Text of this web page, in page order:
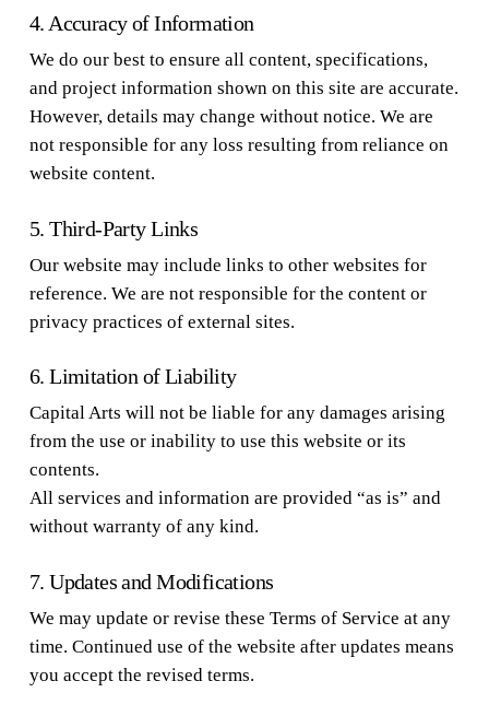
4. Accuracy of Information
We do our best to ensure all content, specifications,
and project information shown on this site are accurate.
However, details may change without notice. We are
not responsible for any loss resulting from reliance on
website content.
5. Third-Party Links
Our website may include links to other websites for
reference. We are not responsible for the content or
privacy practices of external sites.
6. Limitation of Liability
Capital Arts will not be liable for any damages arising
from the use or inability to use this website or its
contents.
All services and information are provided “as is” and
without warranty of any kind.
7. Updates and Modifications
We may update or revise these Terms of Service at any
time. Continued use of the website after updates means
you accept the revised terms.